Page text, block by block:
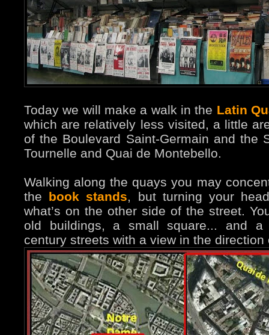
Today we will make a walk in the Latin
which are relatively less visited, a little
of the Boulevard Saint-Germain and the
Tournelle and Quai de Montebello.
Walking along the quays you may
the book stands, but turning your
what’s on the other side of the street.
old buildings, a small square... and a
century streets with a view in the direction